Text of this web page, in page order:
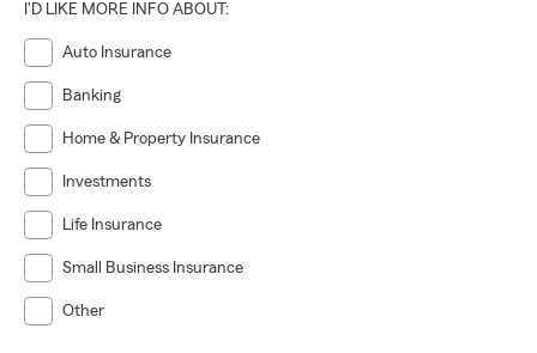
I'D LIKE MORE INFO ABOUT:
Auto Insurance
Banking
Home & Property Insurance
Investments
Life Insurance
Small Business Insurance
Other